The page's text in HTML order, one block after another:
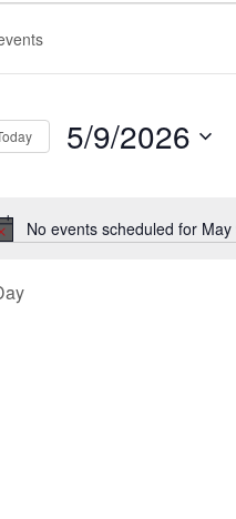
No events scheduled for
5/9/2026